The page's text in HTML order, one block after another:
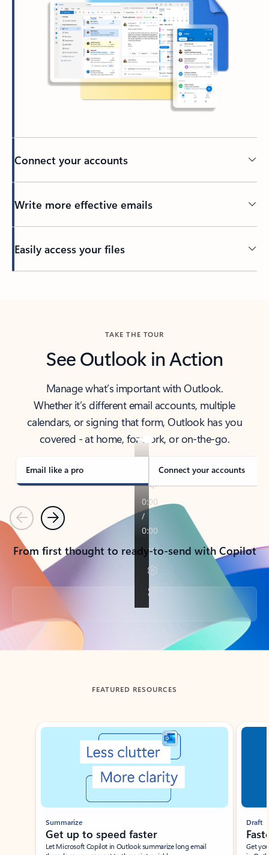
Connect your accounts
Write more effective emails
Easily access your files
TAKE THE TOUR
See Outlook in Action
Manage what’s important with Outlook.
Whether it’s different email accounts, multiple
calendars, or signing that form, Outlook has you
covered - at home, for work, or on-the-go.
Email like a pro Connect your accounts
PreviousNext
From first thought to ready-to-send with Copilot
Back to tabs
FEATURED RESOURCES
Showing slide 1 of 3
Summarize
Get up to speed faster ​
Let Microsoft Copilot in Outlook summarize long email
Draft
Get